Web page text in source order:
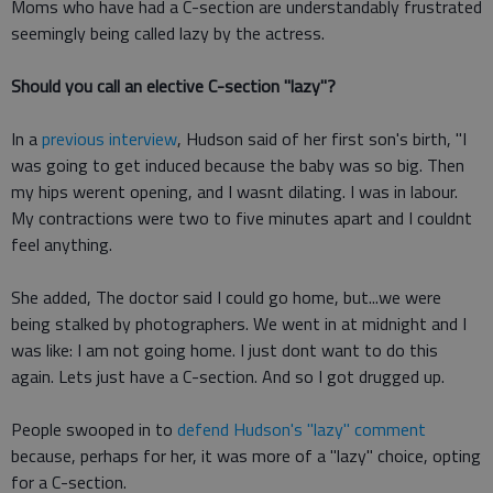
Moms who have had a C-section are understandably frustrated
seemingly being called lazy by the actress.
Should you call an elective C-section "lazy"?
In aprevious interview, Hudson said of her first son's birth, "I
was going to get induced because the baby was so big. Then
my hips werent opening, and I wasnt dilating. I was in labour.
My contractions were two to five minutes apart and I couldnt
feel anything.
She added, The doctor said I could go home, but...we were
being stalked by photographers. We went in at midnight and I
was like: I am not going home. I just dont want to do this
again. Lets just have a C-section. And so I got drugged up.
People swooped in to defend Hudson's "lazy" comment
because, perhaps for her, it was more of a "lazy" choice, opting
for a C-section.